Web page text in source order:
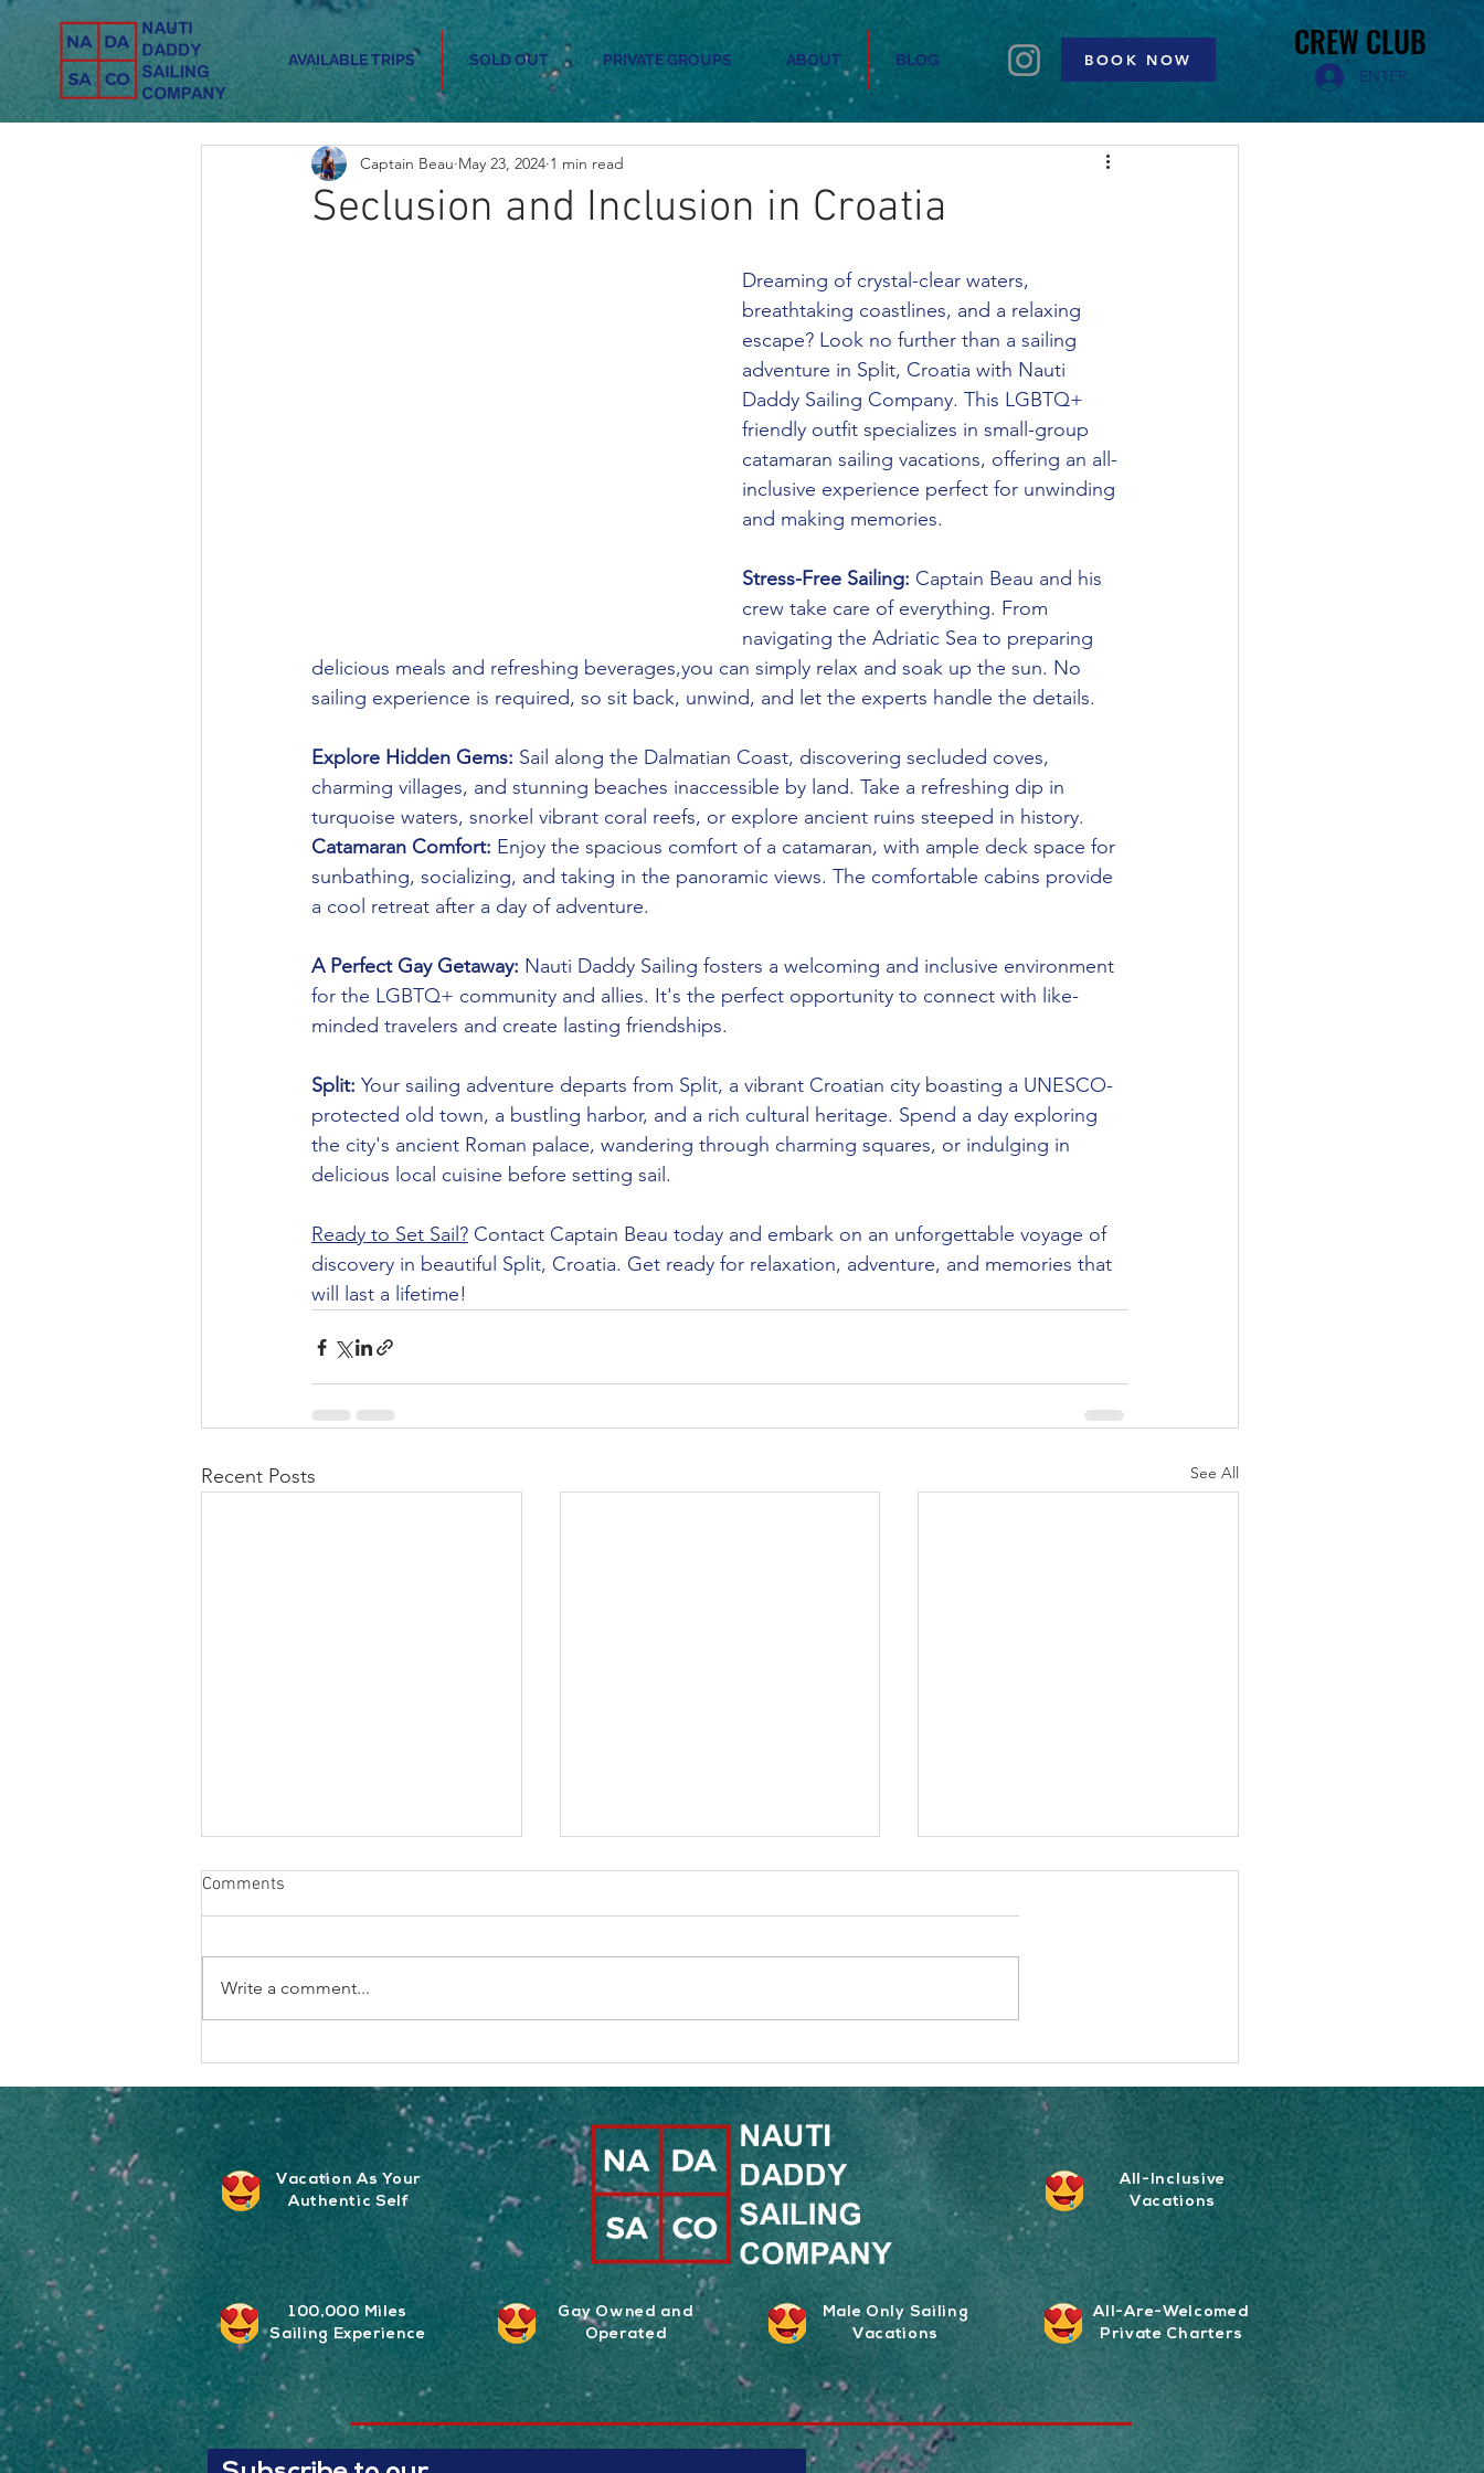
AVAILABLE TRIPS SOLD OUT PRIVATE GROUPS ABOUT BLOG BOOK NOW
ENTER
CREW CLUB
CREW CLUB
Seclusion and Inclusion in Croatia
Captain Beau May 23, 2024 1 min read
Dreaming of crystal-clear waters,
breathtaking coastlines, and a relaxing
escape? Look no further than a sailing
adventure in Split, Croatia with Nauti
Daddy Sailing Company. This LGBTQ+
friendly outfit specializes in small-group
catamaran sailing vacations, offering an all-
inclusive experience perfect for unwinding
and making memories.
Stress-Free Sailing: Captain Beau and his
crew take care of everything. From
navigating the Adriatic Sea to preparing
delicious meals and refreshing beverages,you can simply relax and soak up the sun. No
sailing experience is required, so sit back, unwind, and let the experts handle the details.
Explore Hidden Gems: Sail along the Dalmatian Coast, discovering secluded coves,
charming villages, and stunning beaches inaccessible by land. Take a refreshing dip in
turquoise waters, snorkel vibrant coral reefs, or explore ancient ruins steeped in history.
Catamaran Comfort: Enjoy the spacious comfort of a catamaran, with ample deck space for
sunbathing, socializing, and taking in the panoramic views. The comfortable cabins provide
a cool retreat after a day of adventure.
A Perfect Gay Getaway: Nauti Daddy Sailing fosters a welcoming and inclusive environment
for the LGBTQ+ community and allies. It's the perfect opportunity to connect with like-
minded travelers and create lasting friendships.
Split: Your sailing adventure departs from Split, a vibrant Croatian city boasting a UNESCO-
protected old town, a bustling harbor, and a rich cultural heritage. Spend a day exploring
the city's ancient Roman palace, wandering through charming squares, or indulging in
delicious local cuisine before setting sail.
Ready to Set Sail? Contact Captain Beau today and embark on an unforgettable voyage of
discovery in beautiful Split, Croatia. Get ready for relaxation, adventure, and memories that
will last a lifetime!
Recent Posts See All
Comments
Write a comment...
Vacation As Your
Authentic Self
All-Inclusive
Vacations
100,000 Miles
Sailing Experience
Gay Owned and
Operated
Male Only Sailing
Vacations
All-Are-Welcomed
Private Charters